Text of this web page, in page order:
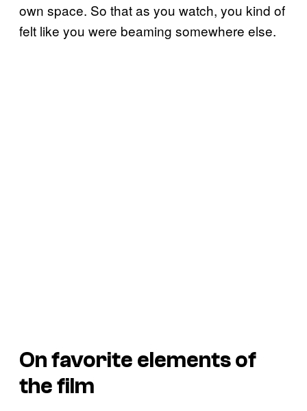
own space. So that as you watch, you kind of
felt like you were beaming somewhere else.
On favorite elements of
the film